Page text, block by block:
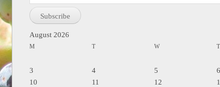
Subscribe
August 2026
M T W T
3 4 5
10
11 12